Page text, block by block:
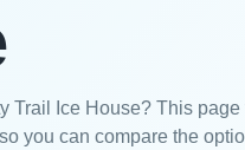
Trail Ice House? This
you can compare the